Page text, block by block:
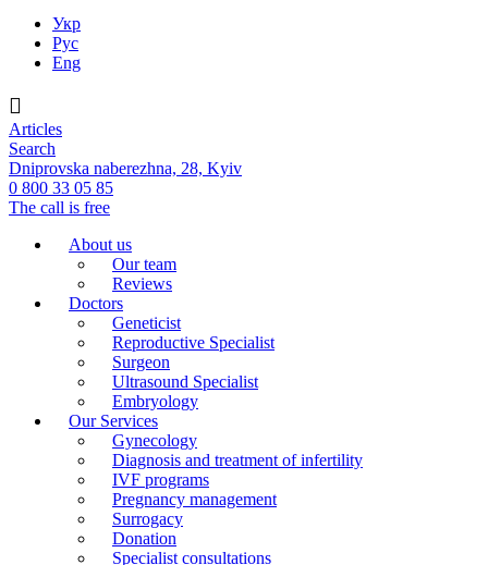
Укр
Рус
Eng
Articles
Search
Dniprovska naberezhna, 28, Kyiv
0 800 33 05 85
The call is free
About us
Our team
Reviews
Doctors
Geneticist
Reproductive Specialist
Surgeon
Ultrasound Specialist
Embryology
Our Services
Gynecology
Diagnosis and treatment of infertility
IVF programs
Pregnancy management
Surrogacy
Donation
Specialist consultations